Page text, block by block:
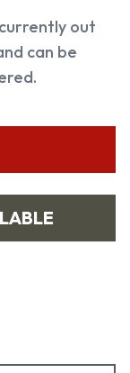
out
can be